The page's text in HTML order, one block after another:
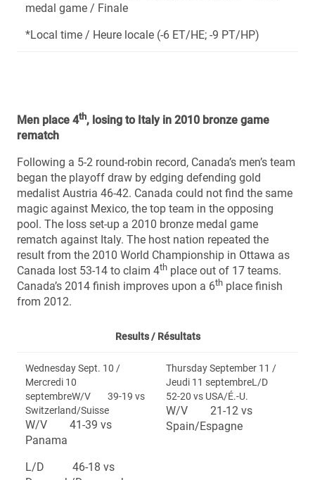
medal game / Finale
*Local time / Heure locale (-6 ET/HE; -9 PT/HP)
Men place 4th, losing to Italy in 2010 bronze game
rematch
Following a 5-2 round-robin record, Canada’s men’s team
began the playoff draw by edging defending gold
medalist Austria 46-42. Canada could not find the same
magic against Mexico, the top team in the opposing
pool. The loss set-up a 2010 bronze medal game
rematch against Italy. The host nation repeated the
result from the 2010 World Championship in Ottawa as
Canada lost 53-14 to claim 4th place out of 17 teams.
Canada’s 2014 finish improves upon a 6th place finish
from 2012.
Results / Résultats
Wednesday Sept. 10 /
Mercredi 10
septembreW/V 39-19 vs
Switzerland/Suisse
W/V 41-39 vs
Panama
L/D 46-18 vs
Thursday September 11 /
Jeudi 11 septembreL/D
52-20 vs USA/É.-U.
W/V 21-12 vs
Spain/Espagne